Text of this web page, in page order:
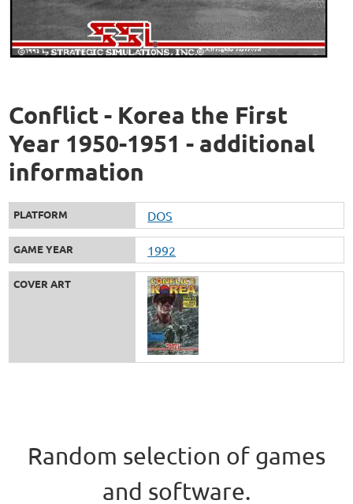
Conflict - Korea the First
Year 1950-1951 - additional
information
PLATFORM DOS
GAME YEAR 1992
COVER ART
Random selection of games
and software.